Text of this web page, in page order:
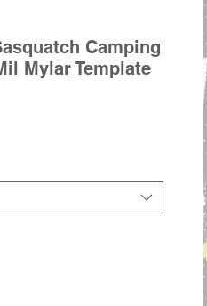
Camping
Mylar Template